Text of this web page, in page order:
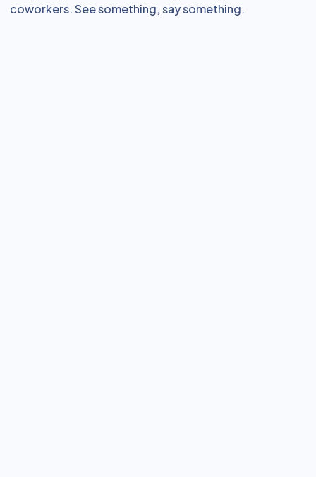
coworkers. See something, say something.